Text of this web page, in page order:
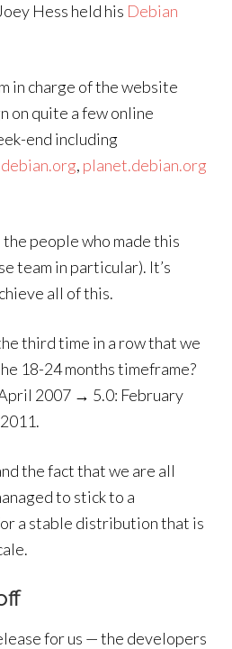
Hess held his Debian
in charge of the website
on quite a few online
end including
, planet.debian.org
people who made this
team in particular). It’s
all of this.
third time in a row that we
18-24 months timeframe?
2007 → 5.0: February
the fact that we are all
to stick to a
a stable distribution that is
for us — the developers